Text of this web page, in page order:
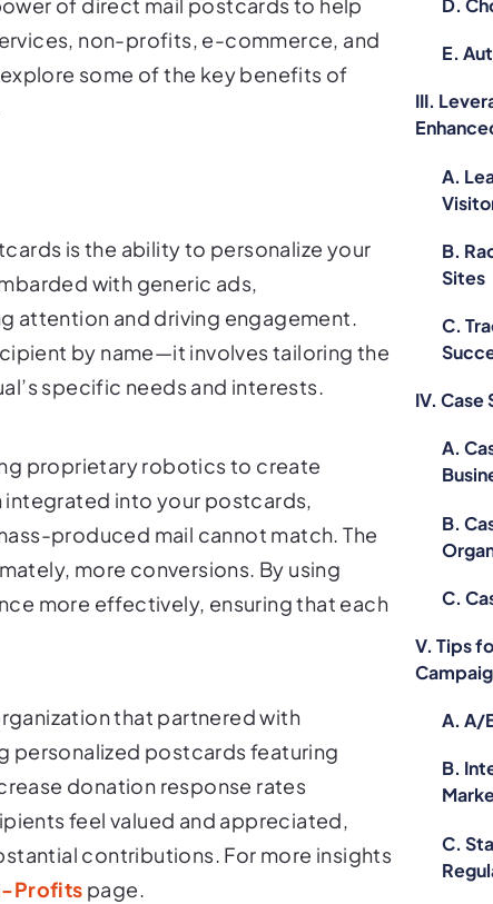
non-profits, e-commerce, and
some of the key benefits of
is the ability to personalize your
with generic ads,
attention and driving engagement.
by name—it involves tailoring the
specific needs and interests.
proprietary robotics to create
integrated into your postcards,
produced mail cannot match. The
more conversions. By using
more effectively, ensuring that each
that partnered with
personalized postcards featuring
donation response rates
feel valued and appreciated,
contributions. For more insights
Profits page.
D.
E.
III.
A.
B.
Sites
C.
IV. Case
A.
B.
C.
V. Tips
A. A/
B.
C.